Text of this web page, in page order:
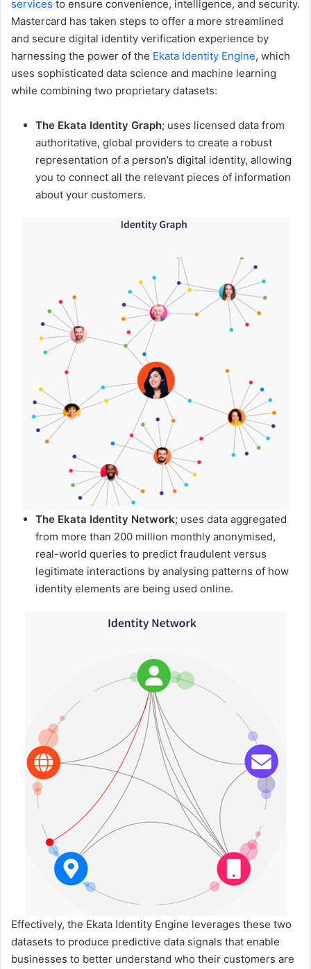
services to ensure convenience, intelligence, and security.
Mastercard has taken steps to offer a more streamlined
and secure digital identity verification experience by
harnessing the power of the Ekata Identity Engine, which
uses sophisticated data science and machine learning
while combining two proprietary datasets:
The Ekata Identity Graph; uses licensed data from
authoritative, global providers to create a robust
representation of a person’s digital identity, allowing
you to connect all the relevant pieces of information
about your customers.
The Ekata Identity Network; uses data aggregated
from more than 200 million monthly anonymised,
real-world queries to predict fraudulent versus
legitimate interactions by analysing patterns of how
identity elements are being used online.
Effectively, the Ekata Identity Engine leverages these two
datasets to produce predictive data signals that enable
businesses to better understand who their customers are